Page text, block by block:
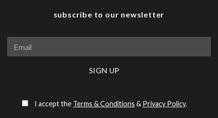
subscribe to our newsletter
I accept the Terms & Conditions & Privacy Policy.